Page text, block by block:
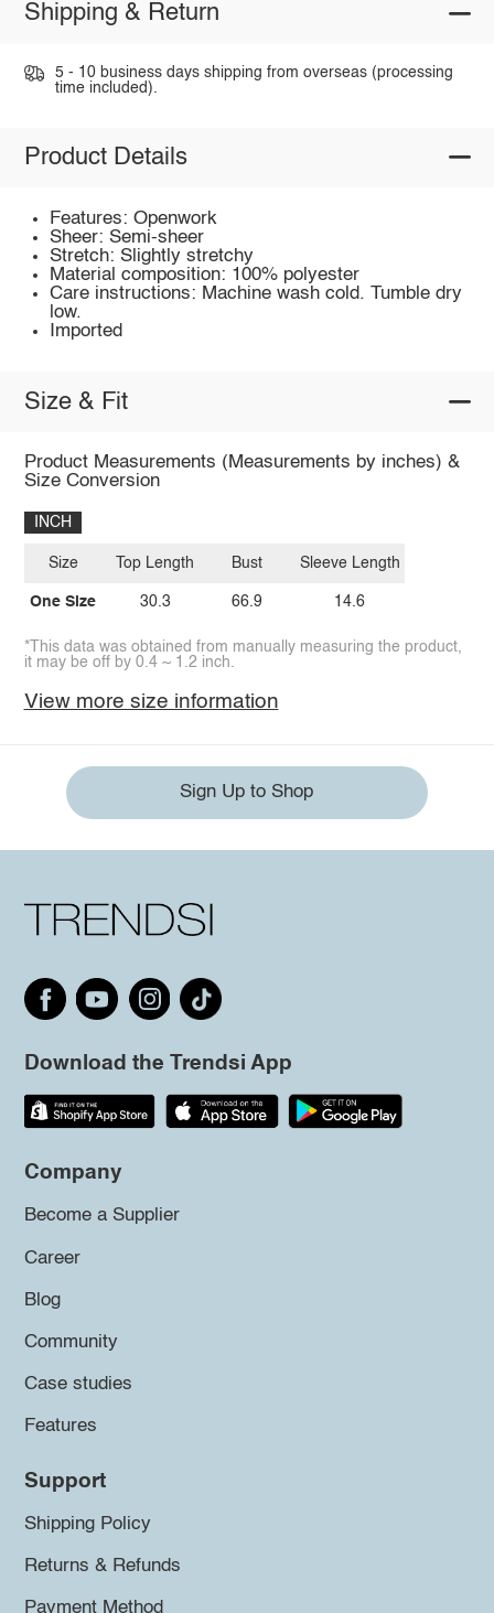
Shipping & Return
5 - 10 business days shipping from overseas (processing
time included).
Product Details
Features: Openwork
Sheer: Semi-sheer
Stretch: Slightly stretchy
Material composition: 100% polyester
Care instructions: Machine wash cold. Tumble dry
low.
Imported
Size & Fit
Product Measurements (Measurements by inches) &
Size Conversion
INCH
Size
One Size
Top Length
30.3
Bust
66.9
Sleeve Length
14.6
*This data was obtained from manually measuring the product,
it may be off by 0.4 ~ 1.2 inch.
View more size information
Sign Up to Shop
Download the Trendsi App
Company
Become a Supplier
Career
Blog
Community
Case studies
Features
Support
Shipping Policy
Returns & Refunds
Payment Method